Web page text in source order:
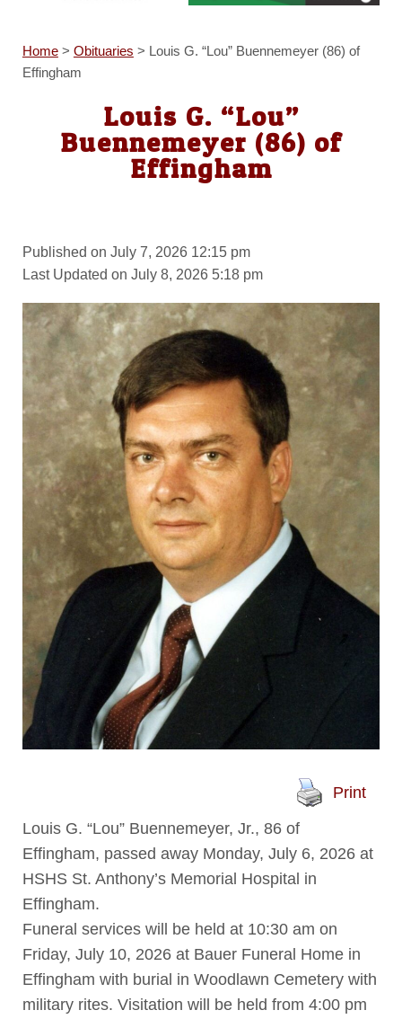
Home> Obituaries > Louis G. “Lou” Buennemeyer (86) of
Effingham
Louis G. “Lou”
Buennemeyer (86) of
Effingham
Published on July 7, 2026 12:15 pm
Last Updated on July 8, 2026 5:18 pm
Print
Louis G. “Lou” Buennemeyer, Jr., 86 of
Effingham, passed away Monday, July 6, 2026 at
HSHS St. Anthony’s Memorial Hospital in
Effingham.
Funeral services will be held at 10:30 am on
Friday, July 10, 2026 at Bauer Funeral Home in
Effingham with burial in Woodlawn Cemetery with
military rites. Visitation will be held from 4:00 pm